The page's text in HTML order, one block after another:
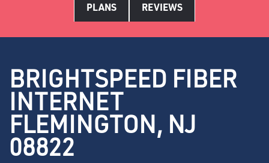
PLANS REVIEWS
BRIGHTSPEED FIBER
INTERNET
FLEMINGTON, NJ
08822